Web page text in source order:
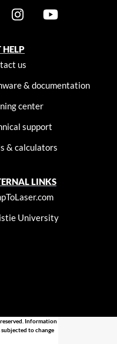
HELP
us
& documentation
center
support
& calculators
LINKS
University
Information
to change